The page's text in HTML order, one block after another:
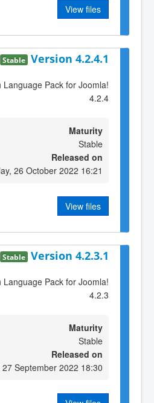
View files
Version 4.2.4.1
Stable
Language Pack for Joomla!
4.2.4
Maturity
Stable
Released on
26 October 2022 16:21
View files
Version 4.2.3.1
Stable
Language Pack for Joomla!
4.2.3
Maturity
Stable
Released on
27 September 2022 18:30